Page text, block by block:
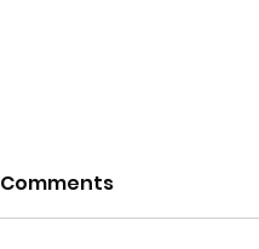
Comments